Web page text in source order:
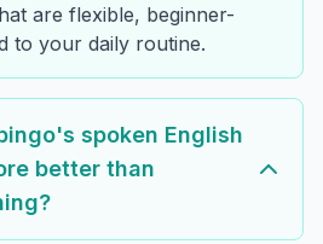
are flexible, beginner-
to your daily routine.
spoken English
better than